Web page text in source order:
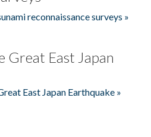
reconnaissance surveys »
Great East Japan
East Japan Earthquake »